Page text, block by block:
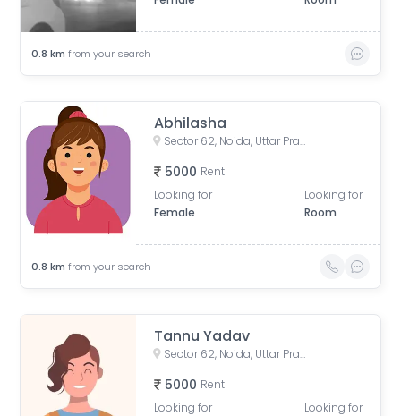
0.8 km from your search
Abhilasha
Sector 62, Noida, Uttar Pradesh, India
5000 Rent
Looking for
Female
Looking for
Room
0.8 km from your search
Tannu Yadav
Sector 62, Noida, Uttar Pradesh, India
5000 Rent
Looking for
Looking for